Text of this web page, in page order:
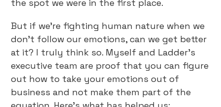
the spot we were in the first place.
But if we’re fighting human nature when we
don’t follow our emotions, can we get better
at it? I truly think so. Myself and Ladder’s
executive team are proof that you can figure
out how to take your emotions out of
business and not make them part of the